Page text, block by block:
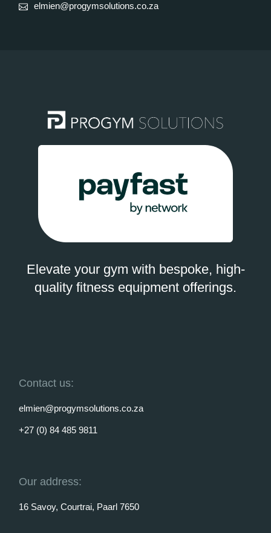
elmien@progymsolutions.co.za
Elevate your gym with bespoke, high-
quality fitness equipment offerings.
Contact us:
elmien@progymsolutions.co.za
+27 (0) 84 485 9811
Our address:
16 Savoy, Courtrai, Paarl 7650